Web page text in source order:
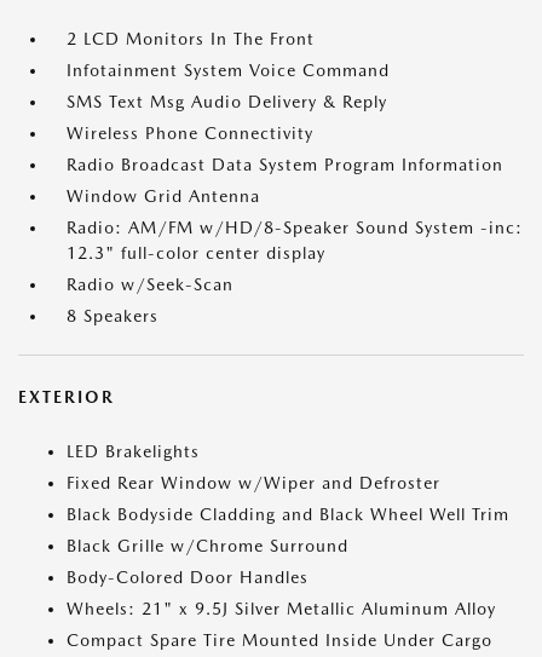
2 LCD Monitors In The Front
Infotainment System Voice Command
SMS Text Msg Audio Delivery & Reply
Wireless Phone Connectivity
Radio Broadcast Data System Program Information
Window Grid Antenna
Radio: AM/FM w/HD/8-Speaker Sound System -inc:
12.3" full-color center display
Radio w/Seek-Scan
8 Speakers
EXTERIOR
LED Brakelights
Fixed Rear Window w/Wiper and Defroster
Black Bodyside Cladding and Black Wheel Well Trim
Black Grille w/Chrome Surround
Body-Colored Door Handles
Wheels: 21" x 9.5J Silver Metallic Aluminum Alloy
Compact Spare Tire Mounted Inside Under Cargo